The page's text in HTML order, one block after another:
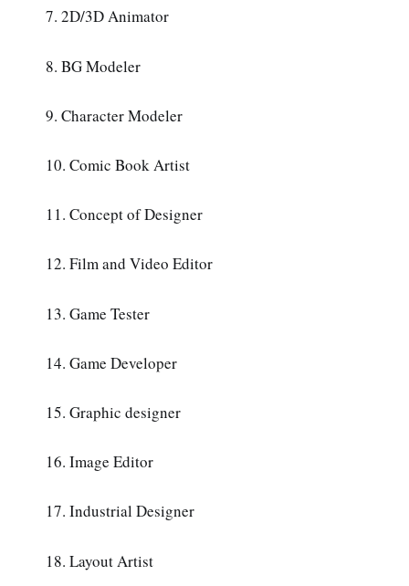
7. 2D/3D Animator
8. BG Modeler
9. Character Modeler
10. Comic Book Artist
11. Concept of Designer
12. Film and Video Editor
13. Game Tester
14. Game Developer
15. Graphic designer
16. Image Editor
17. Industrial Designer
18. Layout Artist